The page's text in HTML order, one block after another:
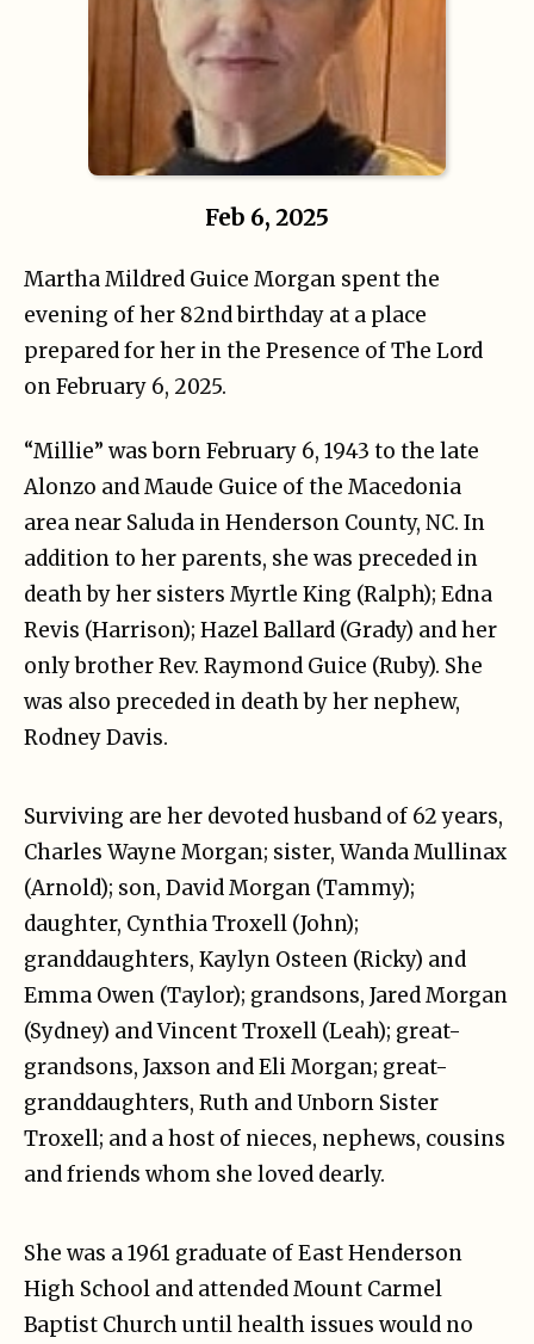
Feb 6, 2025
Martha Mildred Guice Morgan spent the
evening of her 82nd birthday at a place
prepared for her in the Presence of The Lord
on February 6, 2025.
“Millie” was born February 6, 1943 to the late
Alonzo and Maude Guice of the Macedonia
area near Saluda in Henderson County, NC. In
addition to her parents, she was preceded in
death by her sisters Myrtle King (Ralph); Edna
Revis (Harrison); Hazel Ballard (Grady) and her
only brother Rev. Raymond Guice (Ruby). She
was also preceded in death by her nephew,
Rodney Davis.
Surviving are her devoted husband of 62 years,
Charles Wayne Morgan; sister, Wanda Mullinax
(Arnold); son, David Morgan (Tammy);
daughter, Cynthia Troxell (John);
granddaughters, Kaylyn Osteen (Ricky) and
Emma Owen (Taylor); grandsons, Jared Morgan
(Sydney) and Vincent Troxell (Leah); great-
grandsons, Jaxson and Eli Morgan; great-
granddaughters, Ruth and Unborn Sister
Troxell; and a host of nieces, nephews, cousins
and friends whom she loved dearly.
She was a 1961 graduate of East Henderson
High School and attended Mount Carmel
Baptist Church until health issues would no